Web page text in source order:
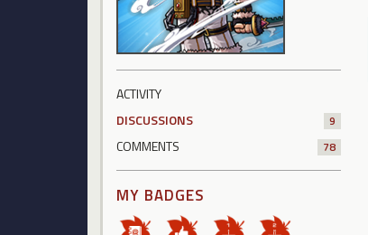
ACTIVITY
DISCUSSIONS
9
COMMENTS 78
MY BADGES